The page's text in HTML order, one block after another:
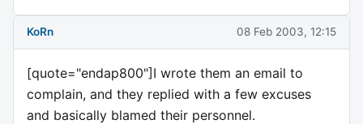
KoRn 08 Feb 2003, 12:15
[quote="endap800"]I wrote them an email to
complain, and they replied with a few excuses
and basically blamed their personnel.